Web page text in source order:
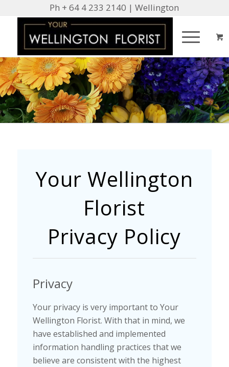
Ph + 64 4 233 2140 | Wellington
Your Wellington
Florist
Privacy Policy
Privacy
Your privacy is very important to Your
Wellington Florist. With that in mind, we
have established and implemented
information handling practices that we
believe are consistent with the highest